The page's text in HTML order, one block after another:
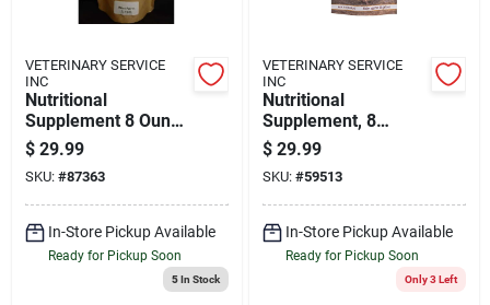
VETERINARY SERVICE
INC
Nutritional
Supplement 8 Ounce
For Healthy Poultry
Growth
$ 29.99
SKU: #87363
In-Store Pickup Available
Ready for Pickup Soon
5In Stock
VETERINARY SERVICE
INC
Nutritional
Supplement, 8
Ounce Bottle For
Enhanced Egg
Production
$ 29.99
SKU: #59513
In-Store Pickup Available
Ready for Pickup Soon
Only 3 Left